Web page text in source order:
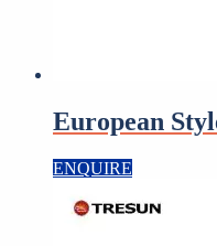
European
ENQUIRE